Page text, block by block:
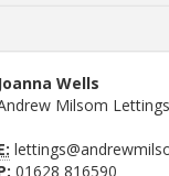
Joanna Wells
Milsom Lettings
01628 816590